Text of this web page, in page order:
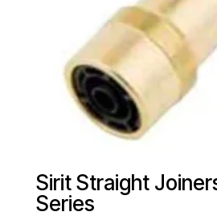
Sirit Straight
Series